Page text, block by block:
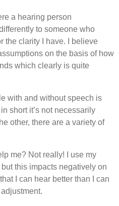
a hearing person
to someone who
the clarity I have. I believe
on the basis of how
which clearly is quite
with and without speech is
short it’s not necessarily
other, there are a variety of
me? Not really! I use my
this impacts negatively on
I can hear better than I can